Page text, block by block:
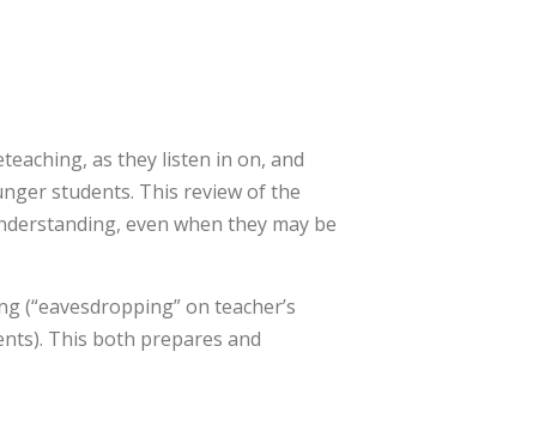
as they listen in on, and
students. This review of the
even when they may be
(“eavesdropping” on teacher’s
This both prepares and